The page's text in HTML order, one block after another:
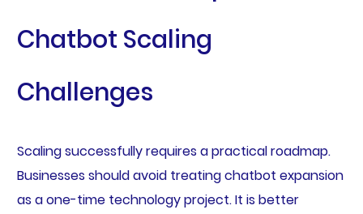
Chatbot Scaling
Challenges
Scaling successfully requires a practical roadmap.
Businesses should avoid treating chatbot expansion
as a one-time technology project. It is better